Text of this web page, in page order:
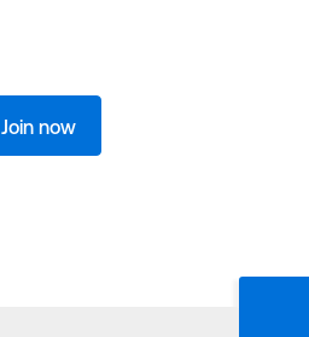
Join now